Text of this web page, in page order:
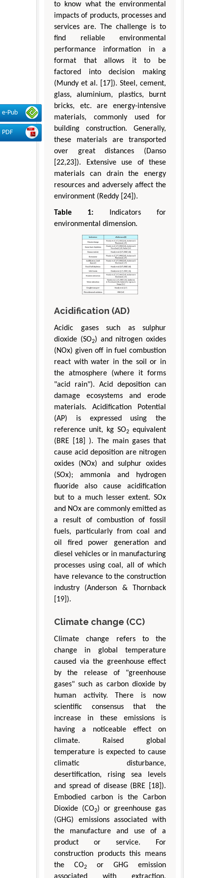
e-Pub
PDF
to know what the environmental
impacts of products, processes and
services are. The challenge is to
find reliable environmental
performance information in a
format that allows it to be
factored into decision making
(Mundy et al. [17]). Steel, cement,
glass, aluminium, plastics, burnt
bricks, etc. are energy-intensive
materials, commonly used for
building construction. Generally,
these materials are transported
over great distances (Danso
[22,23]). Extensive use of these
materials can drain the energy
resources and adversely affect the
environment (Reddy [24]).
Table 1:
Indicators for
environmental dimension.
Acidification (AD)
Acidic gases such as sulphur
dioxide (SO2) and nitrogen oxides
(NOx) given off in fuel combustion
react with water in the soil or in
the atmosphere (where it forms
"acid rain"). Acid deposition can
damage ecosystems and erode
materials. Acidification Potential
(AP) is expressed using the
reference unit, kg SO2 equivalent
(BRE [18] ). The main gases that
cause acid deposition are nitrogen
oxides (NOx) and sulphur oxides
(SOx); ammonia and hydrogen
fluoride also cause acidification
but to a much lesser extent. SOx
and NOx are commonly emitted as
a result of combustion of fossil
fuels, particularly from coal and
oil fired power generation and
diesel vehicles or in manufacturing
processes using coal, all of which
have relevance to the construction
industry (Anderson & Thornback
[19]).
Climate change (CC)
Climate change refers to the
change in global temperature
caused via the greenhouse effect
by the release of "greenhouse
gases" such as carbon dioxide by
human activity. There is now
scientific consensus that the
increase in these emissions is
having a noticeable effect on
climate. Raised global
temperature is expected to cause
climatic disturbance,
desertification, rising sea levels
and spread of disease (BRE [18]).
Embodied carbon is the Carbon
Dioxide (CO2) or greenhouse gas
(GHG) emissions associated with
the manufacture and use of a
product or service. For
construction products this means
the CO2
or GHG emission